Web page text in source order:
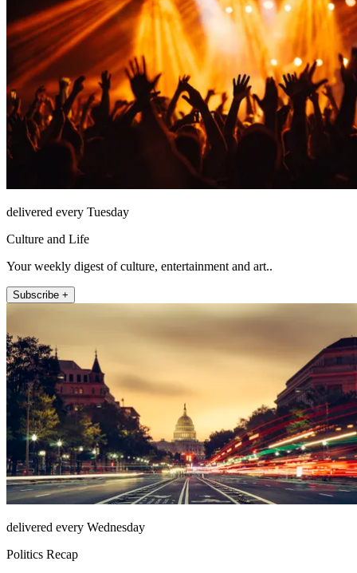
delivered every Tuesday
Culture and Life
Your weekly digest of culture, entertainment and art..
Subscribe +
delivered every Wednesday
Politics Recap